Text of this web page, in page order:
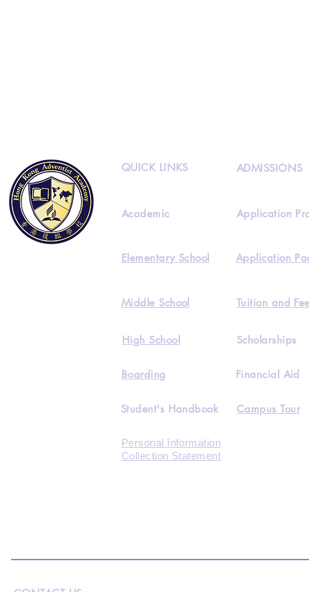
QUICK LINKS ADMISSIONS
Academic
Elementary School
Application
Application
Middle School Tuition and
High School
Boarding
Scholarships
Financial Aid
Student's Handbook Campus Tour
Personal Information
Collection Statement